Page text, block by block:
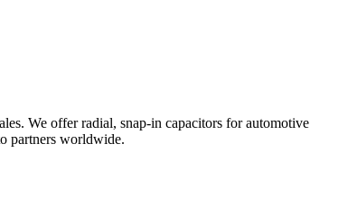
We offer radial, snap-in capacitors for automotive
partners worldwide.